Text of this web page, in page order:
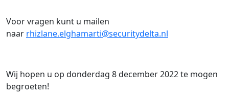
Voor vragen kunt u mailen
naar rhizlane.elghamarti@securitydelta.nl
Wij hopen u op donderdag 8 december 2022 te mogen
begroeten!